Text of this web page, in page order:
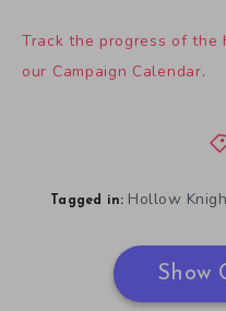
Track the progress of the
our Campaign Calendar.
Tagged in: Hollow
Show